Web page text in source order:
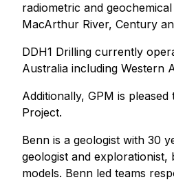
radiometric and
MacArthur River, Century
DDH1 Drilling currently
Australia including Western
Additionally, GPM is
Project.
Benn is a geologist with 30
geologist and explorationist,
models. Benn led teams